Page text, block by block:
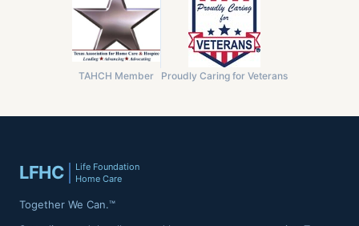
TAHCH Member Proudly Caring for Veterans
LFHC
Life Foundation
Home Care
Together We Can.™